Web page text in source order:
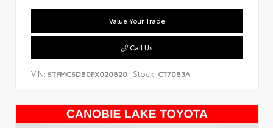
Value Your Trade
Call Us
VIN: 5TFMC5DB0PX020820 Stock: CT7083A